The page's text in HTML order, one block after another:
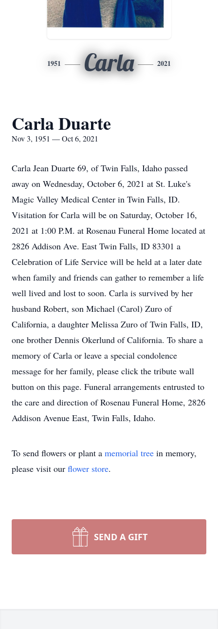
1951 Carla 2021
Carla Duarte
Nov 3, 1951 — Oct 6, 2021
Carla Jean Duarte 69, of Twin Falls, Idaho passed
away on Wednesday, October 6, 2021 at St. Luke's
Magic Valley Medical Center in Twin Falls, ID.
Visitation for Carla will be on Saturday, October 16,
2021 at 1:00 P.M. at Rosenau Funeral Home located at
2826 Addison Ave. East Twin Falls, ID 83301 a
Celebration of Life Service will be held at a later date
when family and friends can gather to remember a life
well lived and lost to soon. Carla is survived by her
husband Robert, son Michael (Carol) Zuro of
California, a daughter Melissa Zuro of Twin Falls, ID,
one brother Dennis Okerlund of California. To share a
memory of Carla or leave a special condolence
message for her family, please click the tribute wall
button on this page. Funeral arrangements entrusted to
the care and direction of Rosenau Funeral Home, 2826
Addison Avenue East, Twin Falls, Idaho.
To send flowers or plant a memorial tree in memory,
please visit our flower store.
SEND A GIFT